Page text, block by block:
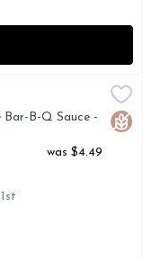
$4.19
flavor of Head
Bar-B-Q Sauce -
was $4.49